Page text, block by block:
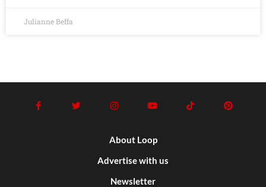
Julianne Beffa
About Loop
Advertise with us
Newsletter